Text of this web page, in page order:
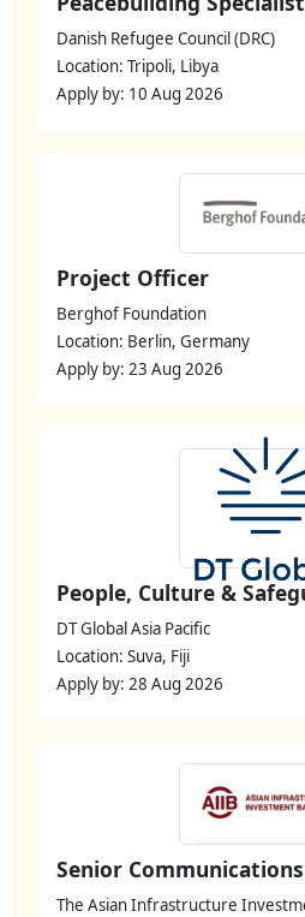
Danish Refugee Council (DRC)
Location: Tripoli, Libya
Apply by: 10 Aug 2026
Project Officer
Berghof Foundation
Location: Berlin, Germany
Apply by: 23 Aug 2026
People, Culture &
DT Global Asia Pacific
Location: Suva, Fiji
Apply by: 28 Aug 2026
Senior
The Asian Infrastructure